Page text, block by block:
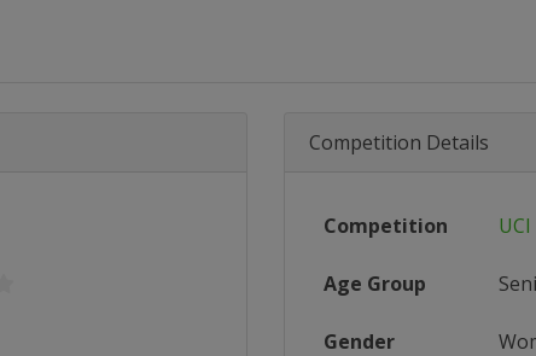
Competition Details
Competition
Age Group
Gender